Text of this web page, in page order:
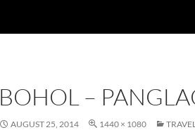
BOHOL –
AUGUST 25, 2014 1440 × 1080